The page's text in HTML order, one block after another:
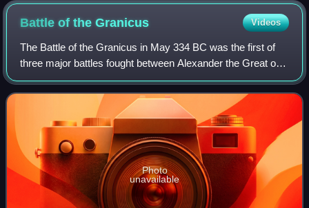
Battle of theGranicus Videos
The Battle of the Granicus in May 334 BC was the first of
three major battles fought between Alexander the Great of
Macedon and the Persian Achaemenid Empire. The battle
took place on the road from Ab
Photo
unavailable